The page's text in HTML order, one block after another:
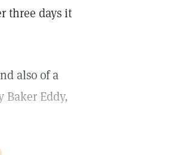
three days it
also of a
Eddy,